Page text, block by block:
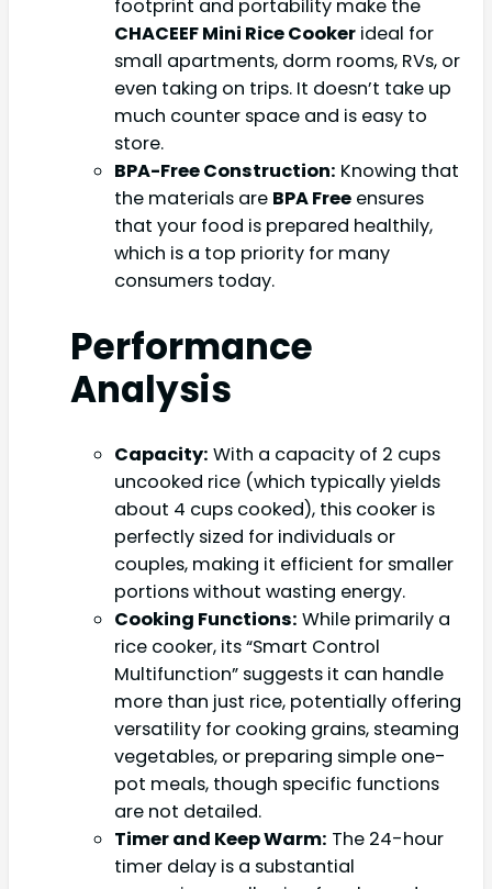
footprint and portability make the
CHACEEF Mini Rice Cooker ideal for
small apartments, dorm rooms, RVs, or
even taking on trips. It doesn’t take up
much counter space and is easy to
store.
BPA-Free Construction: Knowing that
the materials are BPA Free ensures
that your food is prepared healthily,
which is a top priority for many
consumers today.
Performance
Analysis
Capacity: With a capacity of 2 cups
uncooked rice (which typically yields
about 4 cups cooked), this cooker is
perfectly sized for individuals or
couples, making it efficient for smaller
portions without wasting energy.
Cooking Functions: While primarily a
rice cooker, its “Smart Control
Multifunction” suggests it can handle
more than just rice, potentially offering
versatility for cooking grains, steaming
vegetables, or preparing simple one-
pot meals, though specific functions
are not detailed.
Timer and Keep Warm: The 24-hour
timer delay is a substantial